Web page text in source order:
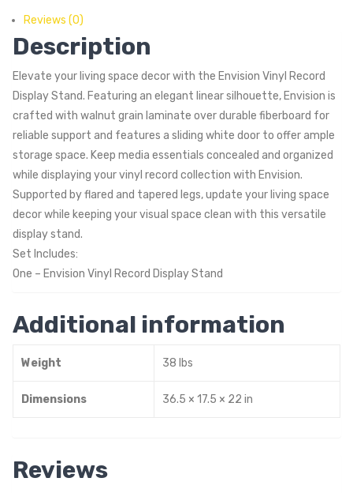
Reviews (0)
Description
Elevate your living space decor with the Envision Vinyl Record
Display Stand. Featuring an elegant linear silhouette, Envision is
crafted with walnut grain laminate over durable fiberboard for
reliable support and features a sliding white door to offer ample
storage space. Keep media essentials concealed and organized
while displaying your vinyl record collection with Envision.
Supported by flared and tapered legs, update your living space
decor while keeping your visual space clean with this versatile
display stand.
Set Includes:
One – Envision Vinyl Record Display Stand
Additional information
Weight 38 lbs
Dimensions 36.5 × 17.5 × 22 in
Reviews